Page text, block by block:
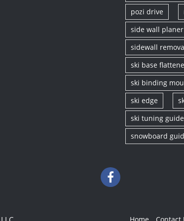
pozi drive
side wall planer
sidewall
ski base
ski binding
ski edge
ski tuning guide
snowboard